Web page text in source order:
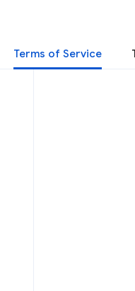
Terms of Service